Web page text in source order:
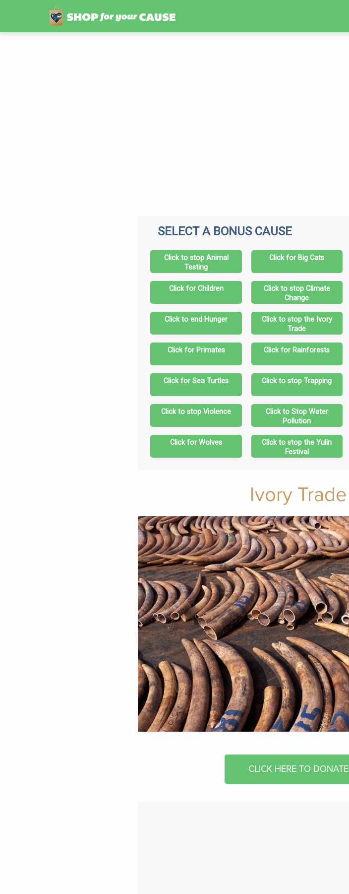
SELECT A BONUS CAUSE
Click to stop Animal
Testing
Click for Big Cats
Click for Children
Click to stop Climate
Change
Click to end Hunger
Click to stop the Ivory
Trade
Click for Primates Click for Rainforests
Click for Sea Turtles Click to stop Trapping
Click to stop Violence
Click to Stop Water
Pollution
Click for Wolves
Click to stop the Yulin
Festival
Ivory Trade
CLICK HERE TO DONATE